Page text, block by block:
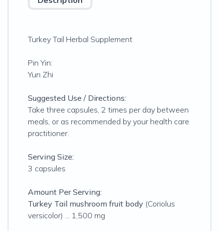
Turkey Tail Herbal Supplement
Pin Yin:
Yun Zhi
Suggested Use / Directions:
Take three capsules, 2 times per day between
meals, or as recommended by your health care
practitioner.
Serving Size:
3 capsules
Amount Per Serving:
Turkey Tail mushroom fruit body (Coriolus
versicolor) ... 1,500 mg